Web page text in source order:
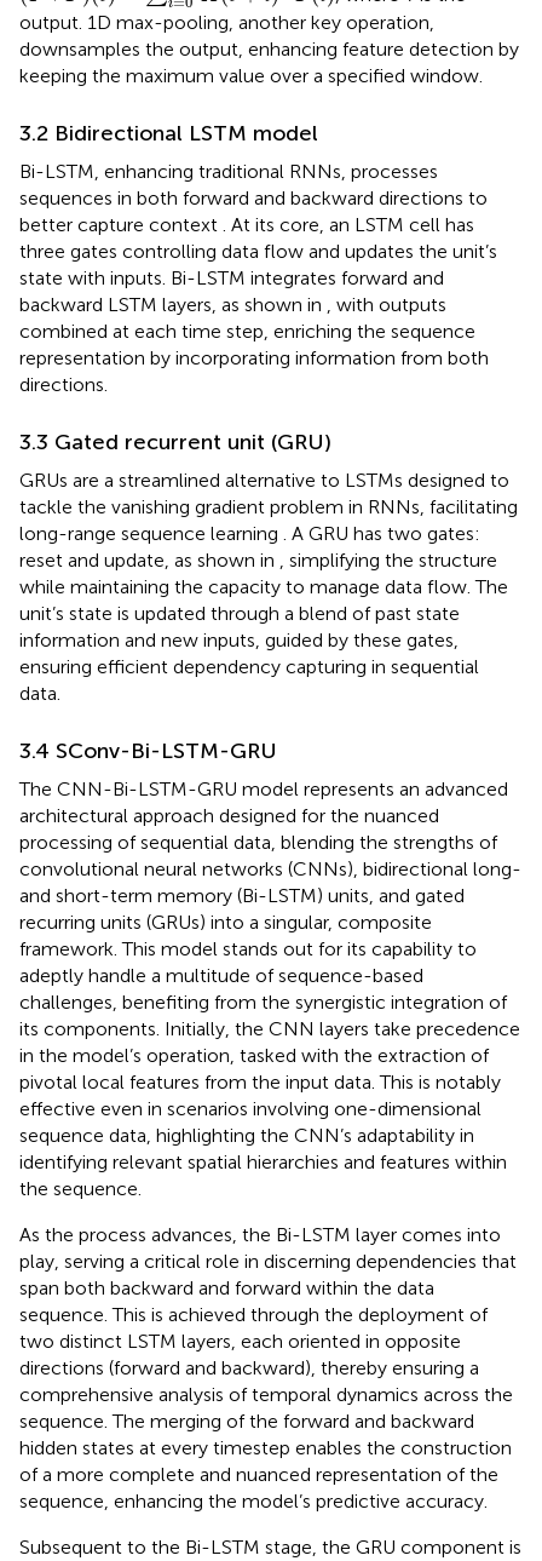
i
output. 1D max-pooling, another key operation,
downsamples the output, enhancing feature detection by
keeping the maximum value over a specified window.
3.2 Bidirectional LSTM model
Bi-LSTM, enhancing traditional RNNs, processes
sequences in both forward and backward directions to
better capture context . At its core, an LSTM cell has
three gates controlling data flow and updates the unit’s
state with inputs. Bi-LSTM integrates forward and
backward LSTM layers, as shown in , with outputs
combined at each time step, enriching the sequence
representation by incorporating information from both
directions.
3.3 Gated recurrent unit (GRU)
GRUs are a streamlined alternative to LSTMs designed to
tackle the vanishing gradient problem in RNNs, facilitating
long-range sequence learning . A GRU has two gates:
reset and update, as shown in , simplifying the structure
while maintaining the capacity to manage data flow. The
unit’s state is updated through a blend of past state
information and new inputs, guided by these gates,
ensuring efficient dependency capturing in sequential
data.
3.4 SConv-Bi-LSTM-GRU
The CNN-Bi-LSTM-GRU model represents an advanced
architectural approach designed for the nuanced
processing of sequential data, blending the strengths of
convolutional neural networks (CNNs), bidirectional long-
and short-term memory (Bi-LSTM) units, and gated
recurring units (GRUs) into a singular, composite
framework. This model stands out for its capability to
adeptly handle a multitude of sequence-based
challenges, benefiting from the synergistic integration of
its components. Initially, the CNN layers take precedence
in the model’s operation, tasked with the extraction of
pivotal local features from the input data. This is notably
effective even in scenarios involving one-dimensional
sequence data, highlighting the CNN’s adaptability in
identifying relevant spatial hierarchies and features within
the sequence.
As the process advances, the Bi-LSTM layer comes into
play, serving a critical role in discerning dependencies that
span both backward and forward within the data
sequence. This is achieved through the deployment of
two distinct LSTM layers, each oriented in opposite
directions (forward and backward), thereby ensuring a
comprehensive analysis of temporal dynamics across the
sequence. The merging of the forward and backward
hidden states at every timestep enables the construction
of a more complete and nuanced representation of the
sequence, enhancing the model’s predictive accuracy.
Subsequent to the Bi-LSTM stage, the GRU component is